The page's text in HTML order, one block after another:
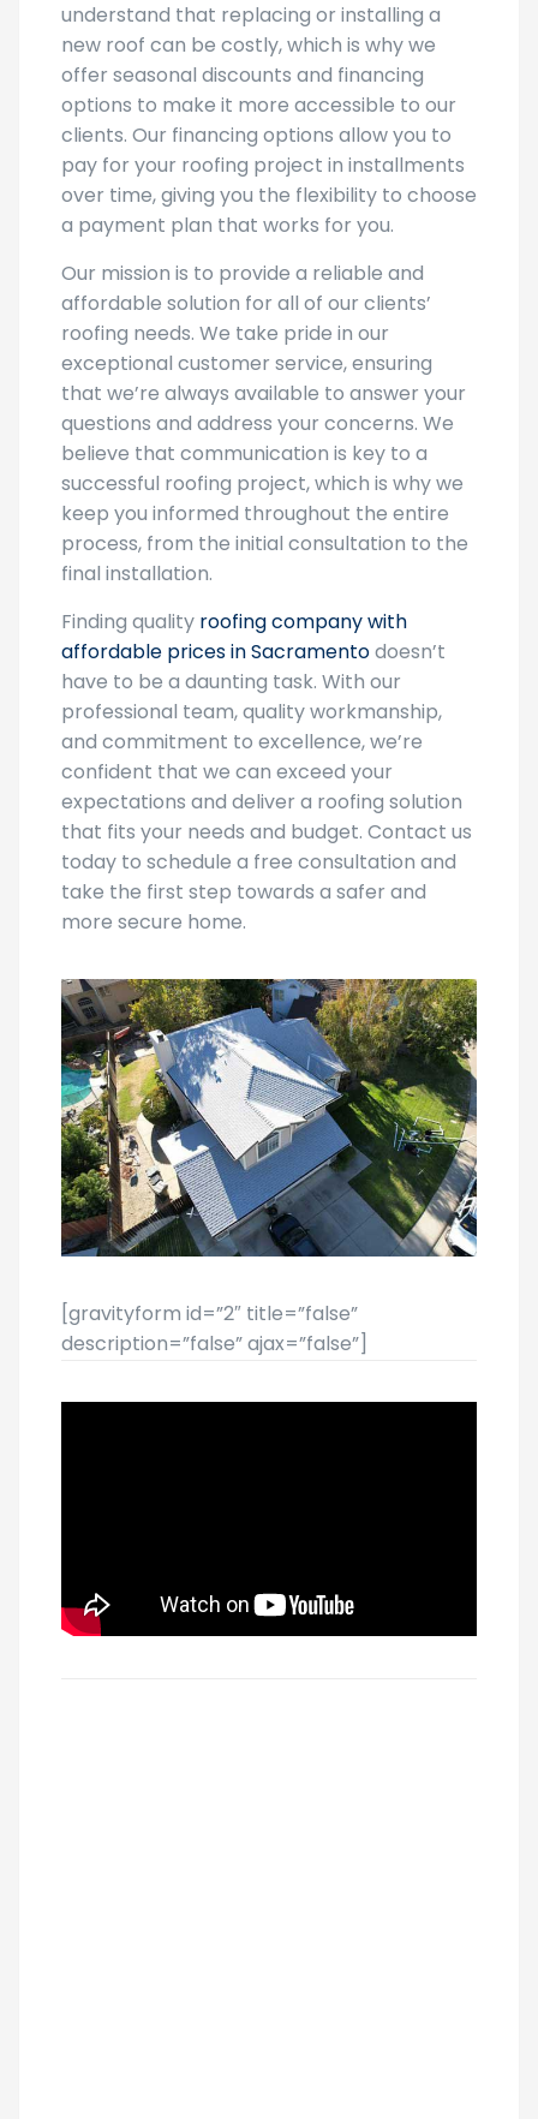
understand that replacing or installing a
new roof can be costly, which is why we
offer seasonal discounts and financing
options to make it more accessible to our
clients. Our financing options allow you to
pay for your roofing project in installments
over time, giving you the flexibility to choose
a payment plan that works for you.
Our mission is to provide a reliable and
affordable solution for all of our clients’
roofing needs. We take pride in our
exceptional customer service, ensuring
that we’re always available to answer your
questions and address your concerns. We
believe that communication is key to a
successful roofing project, which is why we
keep you informed throughout the entire
process, from the initial consultation to the
final installation.
Finding quality roofing company with
affordable prices in Sacramentodoesn’t
have to be a daunting task. With our
professional team, quality workmanship,
and commitment to excellence, we’re
confident that we can exceed your
expectations and deliver a roofing solution
that fits your needs and budget. Contact us
today to schedule a free consultation and
take the first step towards a safer and
more secure home.
[gravityform id=”2″ title=”false”
description=”false” ajax=”false”]